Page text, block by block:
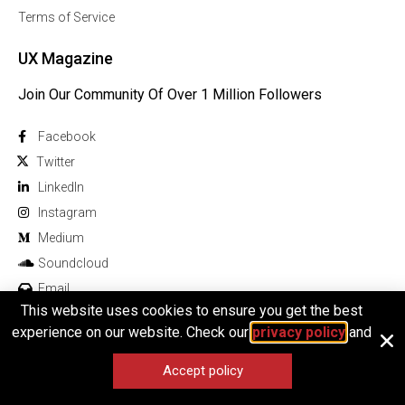
Terms of Service
UX Magazine
Join Our Community Of Over 1 Million Followers
Facebook
Twitter
Linkedln
Instagram
Medium
Soundcloud
Email
© 2026 All rights reserved
This website uses cookies to ensure you get the best
experience on our website. Check our privacy policyand
Accept policy